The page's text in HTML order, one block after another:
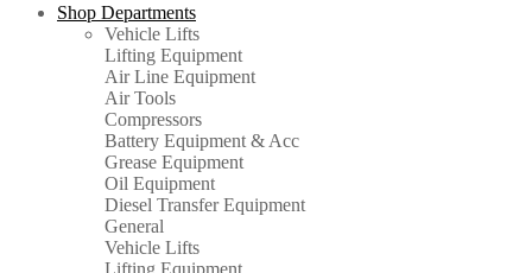
Shop Departments
Vehicle Lifts
Lifting Equipment
Air Line Equipment
Air Tools
Compressors
Battery Equipment & Acc
Grease Equipment
Oil Equipment
Diesel Transfer Equipment
General
Vehicle Lifts
Lifting Equipment